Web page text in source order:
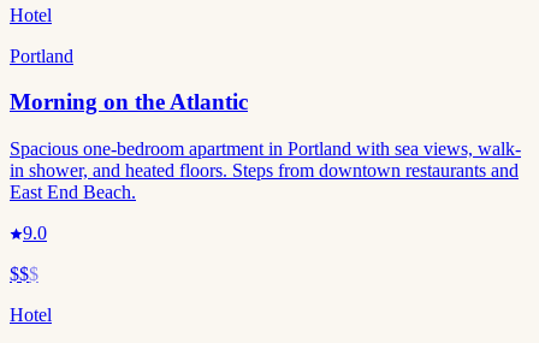
Hotel
Portland
Morning on the Atlantic
Spacious one-bedroom apartment in Portland with sea views, walk-
in shower, and heated floors. Steps from downtown restaurants and
East End Beach.
9.0
$$$
Hotel